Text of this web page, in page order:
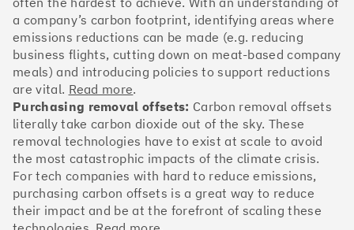
#2 Climate score: 100
OakNorth Bank
#3 Climate score: 95
a company’s carbon footprint, identifying areas where
emissions reductions can be made (e.g. reducing
business flights, cutting down on meat-based company
meals) and introducing policies to support reductions
are vital. Read more.
Purchasing removal offsets: Carbon removal offsets
literally take carbon dioxide out of the sky. These
removal technologies have to exist at scale to avoid
the most catastrophic impacts of the climate crisis.
For tech companies with hard to reduce emissions,
purchasing carbon offsets is a great way to reduce
their impact and be at the forefront of scaling these